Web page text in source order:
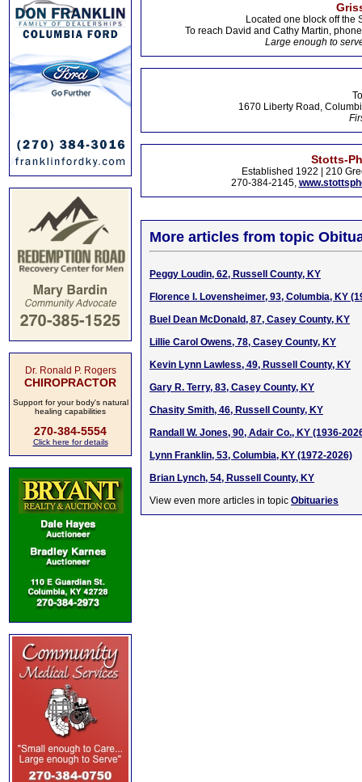
Dr. Ronald P. Rogers
CHIROPRACTOR
Support for your body's natural
healing capabilities
270-384-5554
Click here for details
Located one block off the
To reach David and Cathy Martin,
Large enough to
1670 Liberty Road,
Stotts-
Established 1922 | 210
270-384-2145,
More articles from topic
Peggy Loudin, 62, Russell County, KY
Florence I. Lovensheimer, 93, Columbia, KY
Buel Dean McDonald, 87, Casey County, KY
Lillie Carol Owens, 78, Casey County, KY
Kevin Lynn Lawless, 49, Russell County, KY
Gary R. Terry, 83, Casey County, KY
Chasity Smith, 46, Russell County, KY
Randall W. Jones, 90, Adair Co., KY (1936-
Lynn Franklin, 53, Columbia, KY (1972-2026)
Brian Lynch, 54, Russell County, KY
View even more articles in topic Obituaries